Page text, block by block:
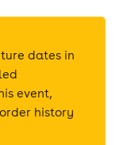
dates in
event,
history